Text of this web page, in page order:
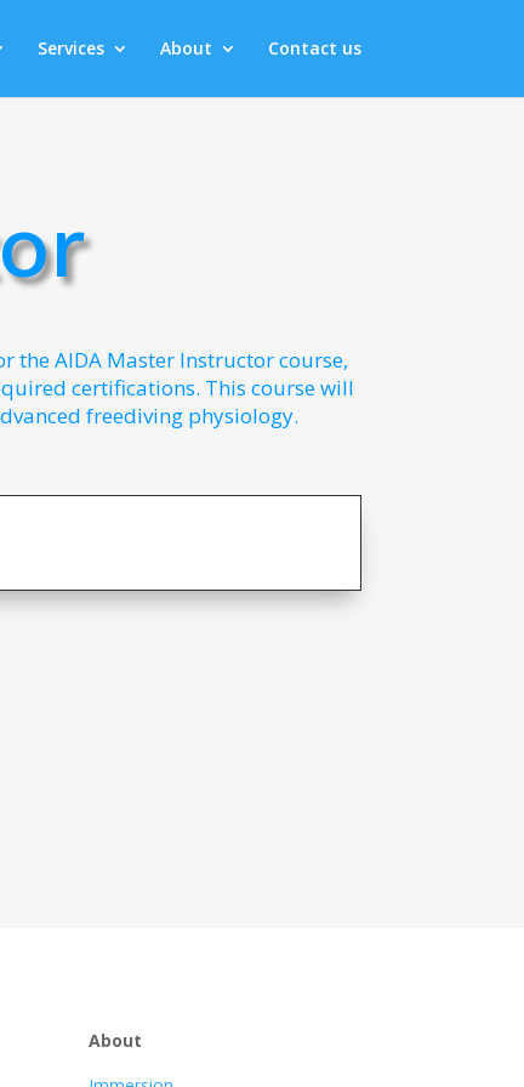
Services About Contact us
the AIDA Master Instructor course,
certifications. This course will
freediving physiology.
About